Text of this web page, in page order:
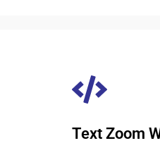
Text Zoom